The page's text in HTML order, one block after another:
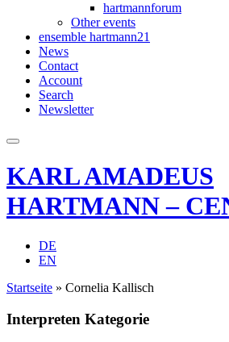
hartmannforum
Other events
ensemble hartmann21
News
Contact
Account
Search
Newsletter
KARL AMADEUS
HARTMANN –
DE
EN
Startseite » Cornelia Kallisch
Interpreten Kategorie